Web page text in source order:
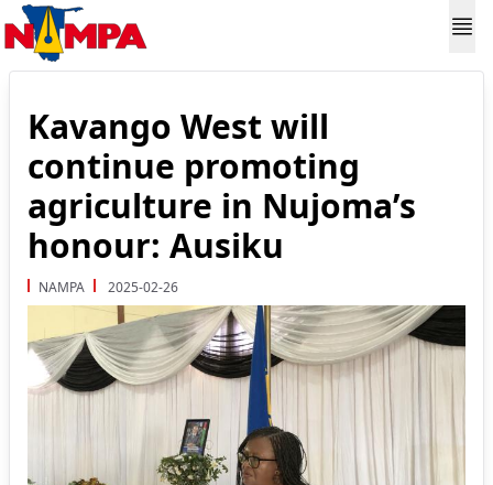
Kavango West will
continue promoting
agriculture in Nujoma’s
honour: Ausiku
NAMPA 2025-02-26